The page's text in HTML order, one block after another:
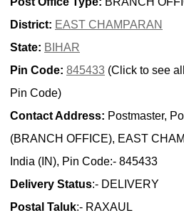
District: EAST CHAMPARAN
State: BIHAR
Pin Code: 845433 (Click to see
Pin Code)
Contact Address: Postmaster,
(BRANCH OFFICE), EAST
India (IN), Pin Code:- 845433
Delivery Status:- DELIVERY
Postal Taluk:- RAXAUL